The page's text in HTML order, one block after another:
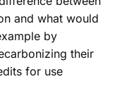
and what would
by
their
for use